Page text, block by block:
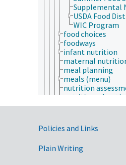
Supplemental
USDA Food
WIC Program
food choices
foodways
infant nutrition
maternal
meal planning
meals (menu)
nutrition
nutrition education
nutrition
nutrition policy
sports nutrition
nutrient excess
Government
Policies and Links
Plain Writing